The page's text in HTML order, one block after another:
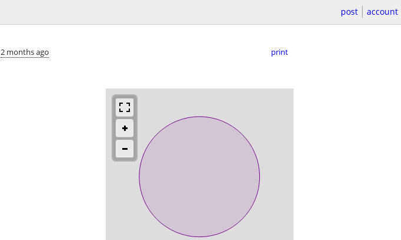
post account
2 months ago print